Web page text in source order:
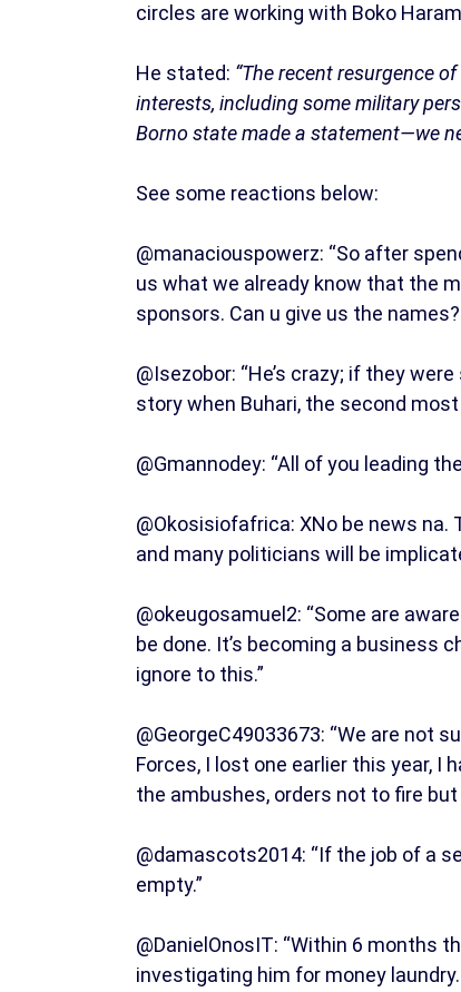
circles are working with Boko
He stated: “The recent resurgence
interests, including some military
Borno state made a statement—we
See some reactions below:
@manaciouspowerz: “So after
us what we already know that the
sponsors. Can u give us the
@Isezobor: “He’s crazy; if they
story when Buhari, the second
@Gmannodey: “All of you leading
@Okosisiofafrica: XNo be news
and many politicians will be
@okeugosamuel2: “Some are
be done. It’s becoming a business
ignore to this.”
@GeorgeC49033673: “We are not
Forces, I lost one earlier this year, I
the ambushes, orders not to fire
@damascots2014: “If the job of a
empty.”
@DanielOnosIT: “Within 6 months
investigating him for money